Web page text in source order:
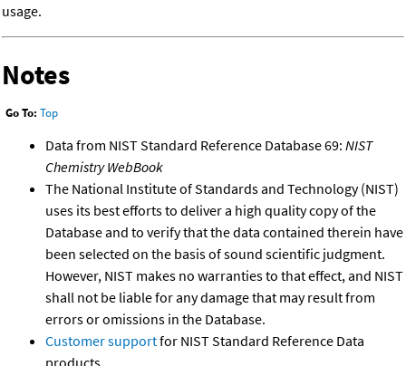
usage.
Notes
Go To: Top
Data from NIST Standard Reference Database 69: NIST
Chemistry WebBook
The National Institute of Standards and Technology (NIST)
uses its best efforts to deliver a high quality copy of the
Database and to verify that the data contained therein have
been selected on the basis of sound scientific judgment.
However, NIST makes no warranties to that effect, and NIST
shall not be liable for any damage that may result from
errors or omissions in the Database.
Customer supportfor NIST Standard Reference Data
products.